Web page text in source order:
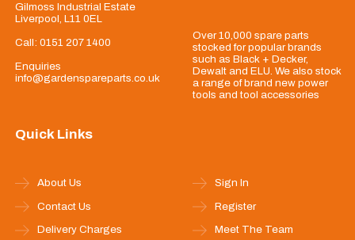
Gilmoss Industrial Estate
Liverpool, L11 0EL
Call:0151 207 1400
Enquiries
info@gardenspareparts.co.uk
Over 10,000 spare parts
stocked for popular brands
such as Black + Decker,
Dewalt and ELU. We also stock
a range of brand new power
tools and tool accessories
Quick Links
About Us
Contact Us
Delivery Charges
Sign In
Register
Meet The Team